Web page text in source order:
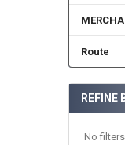
Route
REFINE
No